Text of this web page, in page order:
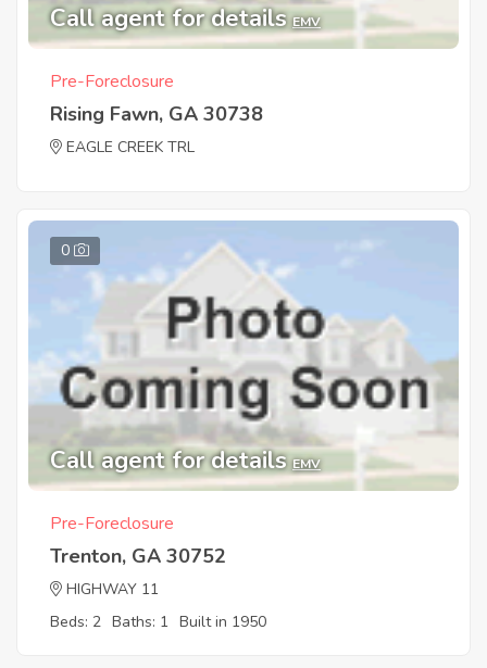
Call agent for details EMV
Pre-Foreclosure
Rising Fawn, GA 30738
EAGLE CREEK TRL
0
Call agent for details EMV
Pre-Foreclosure
Trenton, GA 30752
HIGHWAY 11
Beds: 2 Baths: 1 Built in 1950